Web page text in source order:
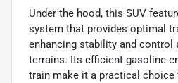
Under the hood, this SUV
system that provides optimal
enhancing stability and control
terrains. Its efficient gasoline
train make it a practical choice